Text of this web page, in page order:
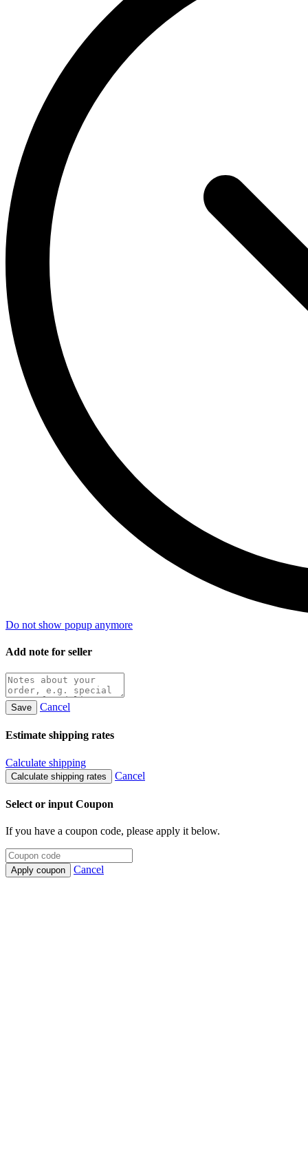
Do not show popup anymore
Add note for seller
Save Cancel
Estimate shipping rates
Calculate shipping
Calculate shipping rates Cancel
Select or input Coupon
If you have a coupon code, please apply it below.
Apply coupon Cancel